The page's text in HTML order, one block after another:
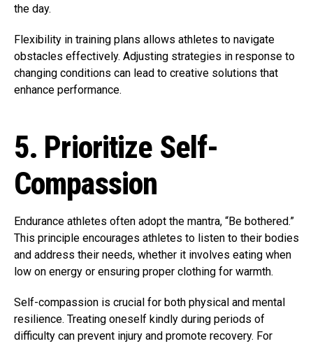
the day.
Flexibility in training plans allows athletes to navigate
obstacles effectively. Adjusting strategies in response to
changing conditions can lead to creative solutions that
enhance performance.
5. Prioritize Self-
Compassion
Endurance athletes often adopt the mantra, “Be bothered.”
This principle encourages athletes to listen to their bodies
and address their needs, whether it involves eating when
low on energy or ensuring proper clothing for warmth.
Self-compassion is crucial for both physical and mental
resilience. Treating oneself kindly during periods of
difficulty can prevent injury and promote recovery. For